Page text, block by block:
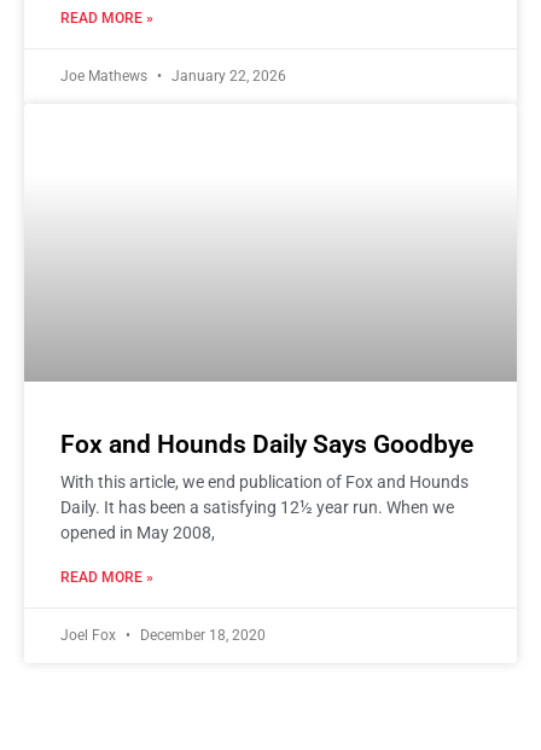
disagreement itself—a warm, open, and curious style of
READ MORE »
Joe Mathews January 22, 2026
Fox and Hounds Daily Says Goodbye
With this article, we end publication of Fox and Hounds
Daily. It has been a satisfying 12½ year run. When we
opened in May 2008,
READ MORE »
Joel Fox December 18, 2020